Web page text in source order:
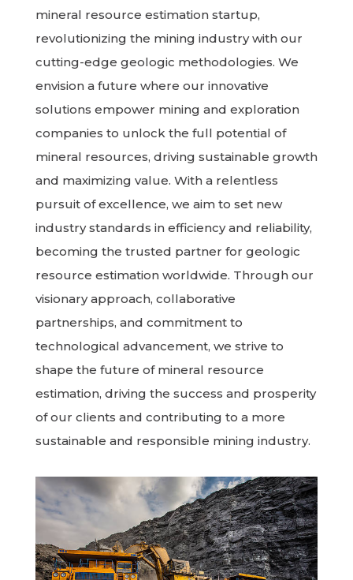
mineral resource estimation startup,
revolutionizing the mining industry with our
cutting-edge geologic methodologies. We
envision a future where our innovative
solutions empower mining and exploration
companies to unlock the full potential of
mineral resources, driving sustainable growth
and maximizing value. With a relentless
pursuit of excellence, we aim to set new
industry standards in efficiency and reliability,
becoming the trusted partner for geologic
resource estimation worldwide. Through our
visionary approach, collaborative
partnerships, and commitment to
technological advancement, we strive to
shape the future of mineral resource
estimation, driving the success and prosperity
of our clients and contributing to a more
sustainable and responsible mining industry.